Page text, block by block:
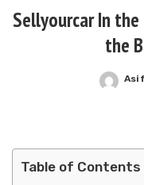
Sellyourcar In
the
Table of Contents